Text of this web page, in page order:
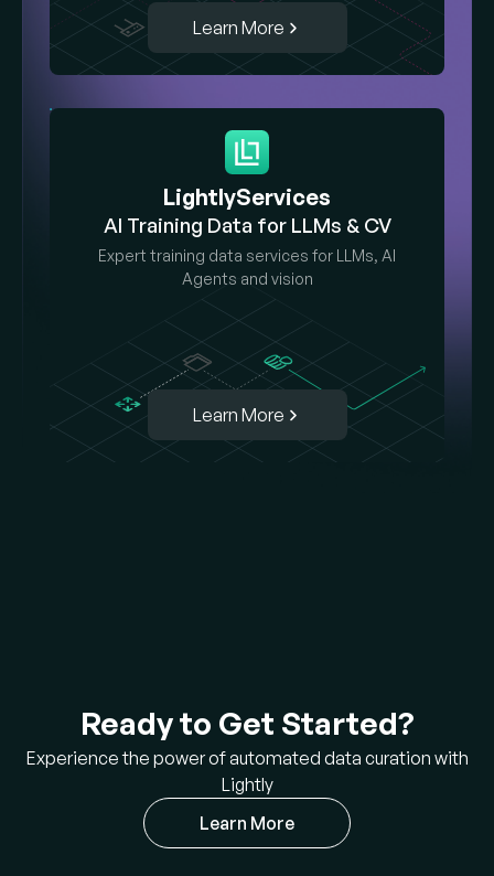
Learn More
LightlyServices
AI Training Data for LLMs & CV
Expert training data services for LLMs, AI
Agents and vision
Learn More
Ready to Get Started?
Experience the power of automated data curation with
Lightly
Learn More